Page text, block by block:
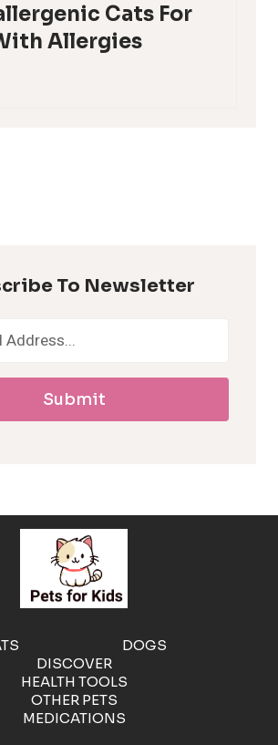
Cats For
Allergies
To Newsletter
Submit
DOGS
DISCOVER
HEALTH TOOLS
OTHER PETS
MEDICATIONS